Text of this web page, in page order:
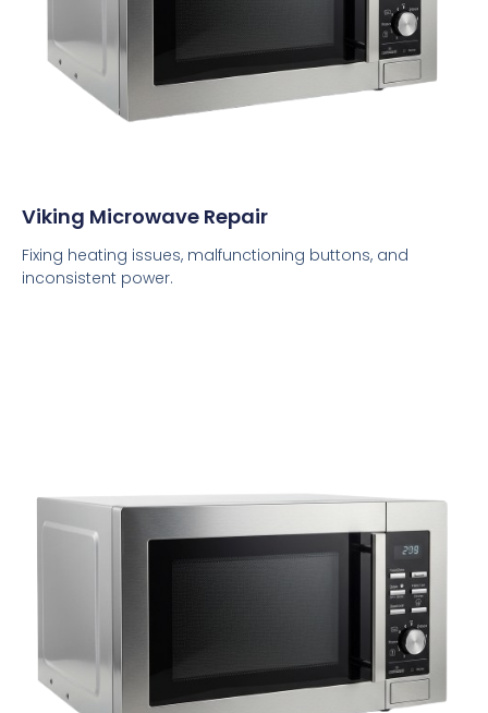
Viking Microwave Repair
Fixing heating issues, malfunctioning buttons, and
inconsistent power.